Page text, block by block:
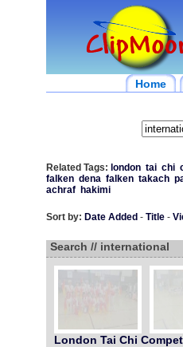
Home
Related Tags: london tai chi
falken dena falken takach
achraf
hakimi
Sort by: Date Added - Title-
Search // international
London Tai Chi